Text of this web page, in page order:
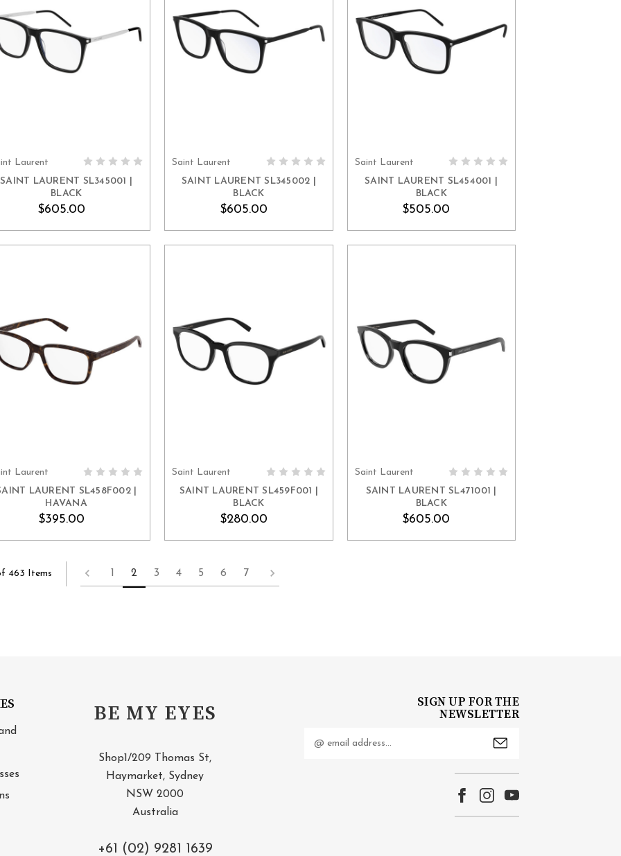
Laurent
SAINT LAURENT SL345001 |
BLACK
$605.00
Saint Laurent
SAINT LAURENT SL345002 |
BLACK
$605.00
Saint Laurent
SAINT LAURENT SL454001 |
BLACK
$505.00
Laurent
LAURENT SL458F002 |
HAVANA
$395.00
Saint Laurent
SAINT LAURENT SL459F001 |
BLACK
$280.00
Saint Laurent
SAINT LAURENT SL471001 |
BLACK
$605.00
463 Items 2 3 4 5 6 7
BE MY EYES
Shop1/209 Thomas St,
Haymarket, Sydney
NSW 2000
Australia
+61 (02) 9281 1639
SIGN UP FOR THE
NEWSLETTER
Address